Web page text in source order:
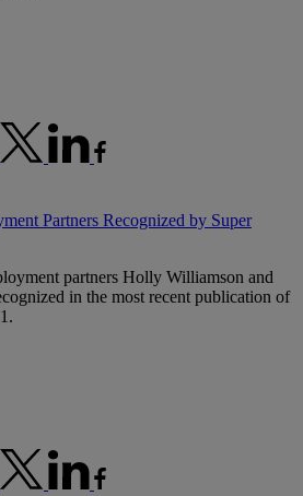
Partners Recognized by Super
partners Holly Williamson and
in the most recent publication of